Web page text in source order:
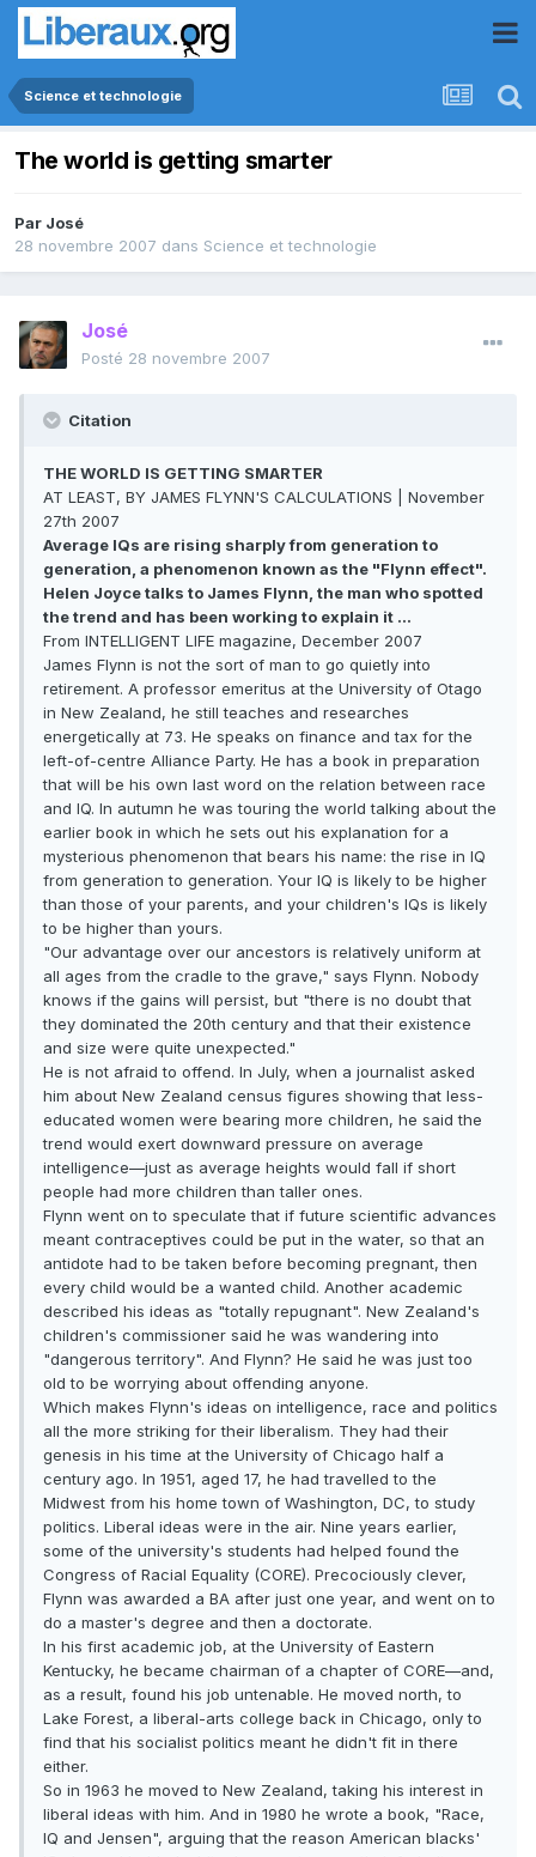
Science et technologie
The world is getting smarter
Par José
28 novembre 2007 dans Science et technologie
José
Posté 28 novembre 2007
Citation
THE WORLD IS GETTING SMARTER
AT LEAST, BY JAMES FLYNN'S CALCULATIONS | November
27th 2007
Average IQs are rising sharply from generation to
generation, a phenomenon known as the "Flynn effect".
Helen Joyce talks to James Flynn, the man who spotted
the trend and has been working to explain it …
From INTELLIGENT LIFE magazine, December 2007
James Flynn is not the sort of man to go quietly into
retirement. A professor emeritus at the University of Otago
in New Zealand, he still teaches and researches
energetically at 73. He speaks on finance and tax for the
left-of-centre Alliance Party. He has a book in preparation
that will be his own last word on the relation between race
and IQ. In autumn he was touring the world talking about the
earlier book in which he sets out his explanation for a
mysterious phenomenon that bears his name: the rise in IQ
from generation to generation. Your IQ is likely to be higher
than those of your parents, and your children's IQs is likely
to be higher than yours.
"Our advantage over our ancestors is relatively uniform at
all ages from the cradle to the grave," says Flynn. Nobody
knows if the gains will persist, but "there is no doubt that
they dominated the 20th century and that their existence
and size were quite unexpected."
He is not afraid to offend. In July, when a journalist asked
him about New Zealand census figures showing that less-
educated women were bearing more children, he said the
trend would exert downward pressure on average
intelligence—just as average heights would fall if short
people had more children than taller ones.
Flynn went on to speculate that if future scientific advances
meant contraceptives could be put in the water, so that an
antidote had to be taken before becoming pregnant, then
every child would be a wanted child. Another academic
described his ideas as "totally repugnant". New Zealand's
children's commissioner said he was wandering into
"dangerous territory". And Flynn? He said he was just too
old to be worrying about offending anyone.
Which makes Flynn's ideas on intelligence, race and politics
all the more striking for their liberalism. They had their
genesis in his time at the University of Chicago half a
century ago. In 1951, aged 17, he had travelled to the
Midwest from his home town of Washington, DC, to study
politics. Liberal ideas were in the air. Nine years earlier,
some of the university's students had helped found the
Congress of Racial Equality (CORE). Precociously clever,
Flynn was awarded a BA after just one year, and went on to
do a master's degree and then a doctorate.
In his first academic job, at the University of Eastern
Kentucky, he became chairman of a chapter of CORE—and,
as a result, found his job untenable. He moved north, to
Lake Forest, a liberal-arts college back in Chicago, only to
find that his socialist politics meant he didn't fit in there
either.
So in 1963 he moved to New Zealand, taking his interest in
liberal ideas with him. And in 1980 he wrote a book, "Race,
IQ and Jensen", arguing that the reason American blacks'